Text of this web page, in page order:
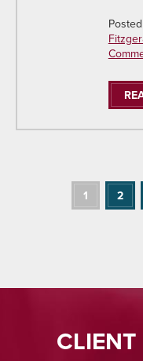
1 2
CLIENT